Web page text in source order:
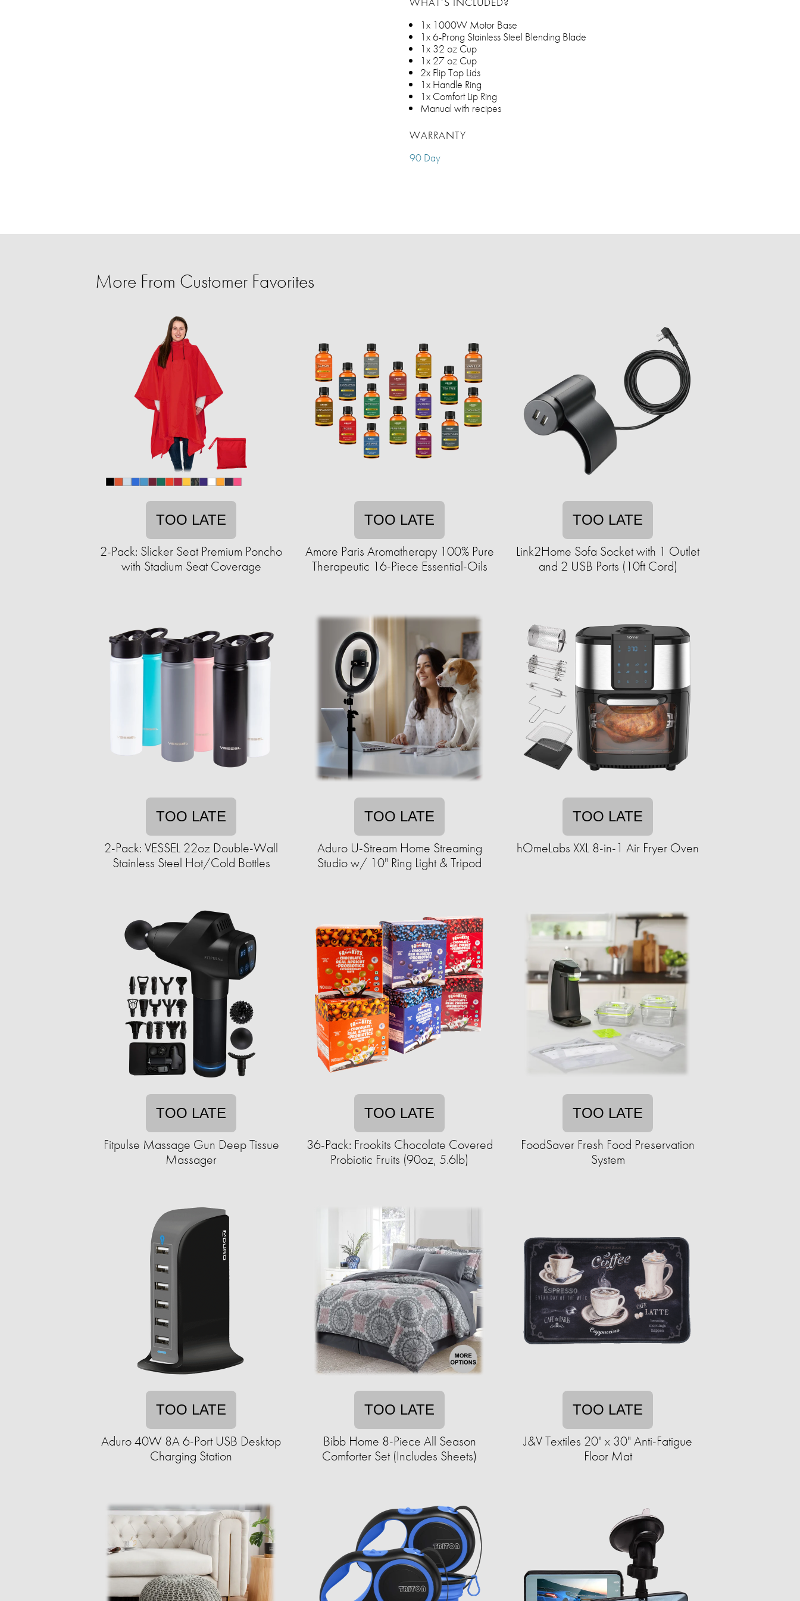
1x 1000W Motor Base
1x 6-Prong Stainless Steel Blending Blade
1x 32 oz Cup
1x 27 oz Cup
2x Flip Top Lids
1x Handle Ring
1x Comfort Lip Ring
Manual with recipes
WARRANTY
90 Day
More From Customer Favorites
TOO LATE
2-Pack: Slicker Seat Premium Poncho
with Stadium Seat Coverage
TOO LATE
Amore Paris Aromatherapy 100% Pure
Therapeutic 16-Piece Essential-Oils
TOO LATE
Link2Home Sofa Socket with 1 Outlet
and 2 USB Ports (10ft Cord)
TOO LATE
2-Pack: VESSEL 22oz Double-Wall
Stainless Steel Hot/Cold Bottles
TOO LATE
Aduro U-Stream Home Streaming
Studio w/ 10" Ring Light & Tripod
TOO LATE
hOmeLabs XXL 8-in-1 Air Fryer Oven
TOO LATE
Fitpulse Massage Gun Deep Tissue
Massager
TOO LATE
36-Pack: Frookits Chocolate Covered
Probiotic Fruits (90oz, 5.6lb)
TOO LATE
FoodSaver Fresh Food Preservation
System
TOO LATE
Aduro 40W 8A 6-Port USB Desktop
Charging Station
TOO LATE
Bibb Home 8-Piece All Season
Comforter Set (Includes Sheets)
TOO LATE
J&V Textiles 20" x 30" Anti-Fatigue
Floor Mat